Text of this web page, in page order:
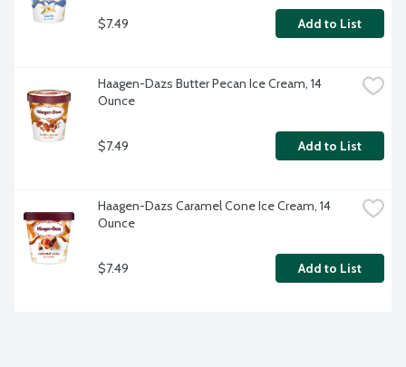
$7.49 Add to List
Haagen-Dazs Butter Pecan Ice Cream, 14
Ounce
$7.49 Add to List
Haagen-Dazs Caramel Cone Ice Cream, 14
Ounce
$7.49 Add to List